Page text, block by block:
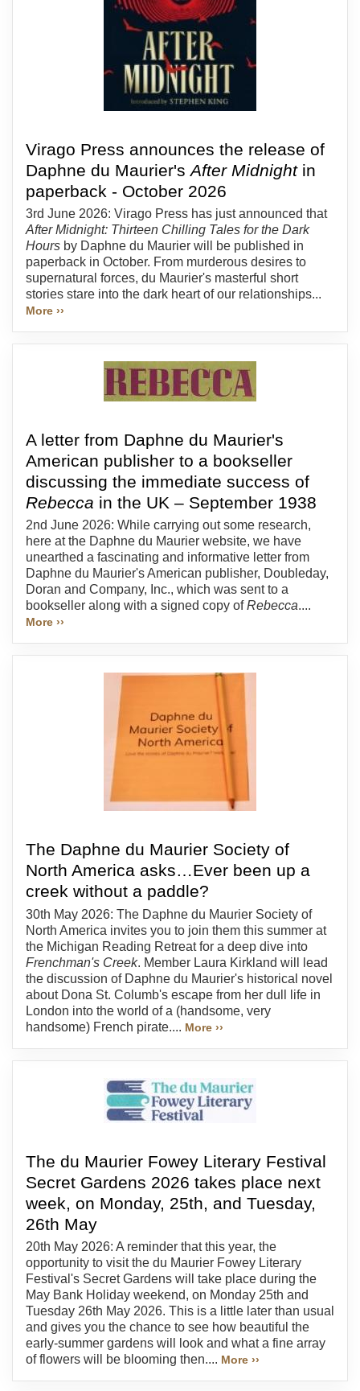
Virago Press announces the release of
Daphne du Maurier'sAfter Midnightin
paperback - October 2026
3rd June 2026: Virago Press has just announced that
After Midnight: Thirteen Chilling Tales for the Dark
Hours by Daphne du Maurier will be published in
paperback in October. From murderous desires to
supernatural forces, du Maurier's masterful short
stories stare into the dark heart of our relationships...
More ››
A letter from Daphne du Maurier's
American publisher to a bookseller
discussing the immediate success of
Rebecca in the UK – September 1938
2nd June 2026: While carrying out some research,
here at the Daphne du Maurier website, we have
unearthed a fascinating and informative letter from
Daphne du Maurier's American publisher, Doubleday,
Doran and Company, Inc., which was sent to a
bookseller along with a signed copy ofRebecca....
More ››
The Daphne du Maurier Society of
North America asks…Ever been up a
creek without a paddle?
30th May 2026: The Daphne du Maurier Society of
North America invites you to join them this summer at
the Michigan Reading Retreat for a deep dive into
Frenchman's Creek. Member Laura Kirkland will lead
the discussion of Daphne du Maurier's historical novel
about Dona St. Columb's escape from her dull life in
London into the world of a (handsome, very
handsome) French pirate.... More ››
The du Maurier Fowey Literary Festival
Secret Gardens 2026 takes place next
week, on Monday, 25th, and Tuesday,
26th May
20th May 2026: A reminder that this year, the
opportunity to visit the du Maurier Fowey Literary
Festival's Secret Gardens will take place during the
May Bank Holiday weekend, on Monday 25th and
Tuesday 26th May 2026. This is a little later than usual
and gives you the chance to see how beautiful the
early-summer gardens will look and what a fine array
of flowers will be blooming then.... More ››